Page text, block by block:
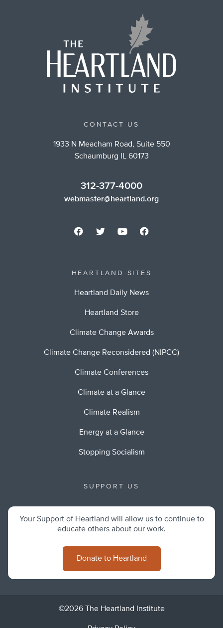
CONTACT US
1933 N Meacham Road, Suite 550
Schaumburg IL 60173
312-377-4000
webmaster@heartland.org
HEARTLAND SITES
Heartland Daily News
Heartland Store
Climate Change Awards
Climate Change Reconsidered (NIPCC)
Climate Conferences
Climate at a Glance
Climate Realism
Energy at a Glance
Stopping Socialism
SUPPORT US
Your Support of Heartland will allow us to continue to
educate others about our work.
Donate to Heartland
©2026 The Heartland Institute